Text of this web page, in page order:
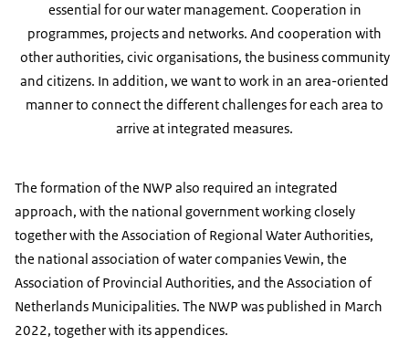
essential for our water management. Cooperation in
programmes, projects and networks. And cooperation with
other authorities, civic organisations, the business community
and citizens. In addition, we want to work in an area-oriented
manner to connect the different challenges for each area to
arrive at integrated measures.
The formation of the NWP also required an integrated
approach, with the national government working closely
together with the Association of Regional Water Authorities,
the national association of water companies Vewin, the
Association of Provincial Authorities, and the Association of
Netherlands Municipalities. The NWP was published in March
2022, together with its appendices.